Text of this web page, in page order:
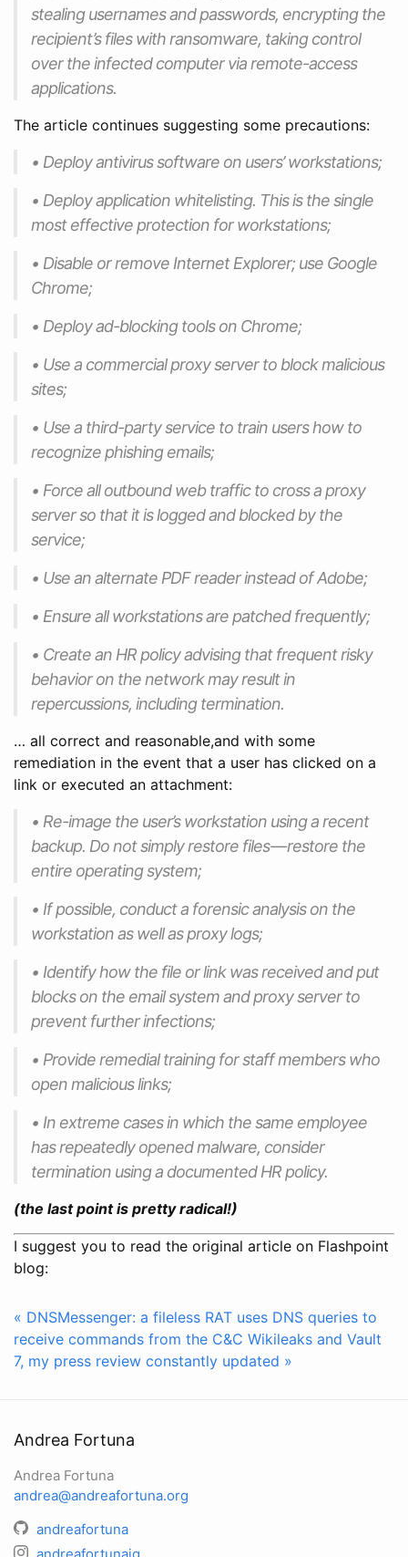
stealing usernames and passwords, encrypting the
recipient’s files with ransomware, taking control
over the infected computer via remote-access
applications.
The article continues suggesting some precautions:
• Deploy antivirus software on users’ workstations;
• Deploy application whitelisting. This is the single
most effective protection for workstations;
• Disable or remove Internet Explorer; use Google
Chrome;
• Deploy ad-blocking tools on Chrome;
• Use a commercial proxy server to block malicious
sites;
• Use a third-party service to train users how to
recognize phishing emails;
• Force all outbound web traffic to cross a proxy
server so that it is logged and blocked by the
service;
• Use an alternate PDF reader instead of Adobe;
• Ensure all workstations are patched frequently;
• Create an HR policy advising that frequent risky
behavior on the network may result in
repercussions, including termination.
… all correct and reasonable,and with some
remediation in the event that a user has clicked on a
link or executed an attachment:
• Re-image the user’s workstation using a recent
backup. Do not simply restore files — restore the
entire operating system;
• If possible, conduct a forensic analysis on the
workstation as well as proxy logs;
• Identify how the file or link was received and put
blocks on the email system and proxy server to
prevent further infections;
• Provide remedial training for staff members who
open malicious links;
• In extreme cases in which the same employee
has repeatedly opened malware, consider
termination using a documented HR policy.
(the last point is pretty radical!)
I suggest you to read the original article on Flashpoint
blog:
« DNSMessenger: a fileless RAT uses DNS queries to
receive commands from the C&C Wikileaks and Vault
7, my press review constantly updated »
Andrea Fortuna
Andrea Fortuna
andrea@andreafortuna.org
andreafortuna